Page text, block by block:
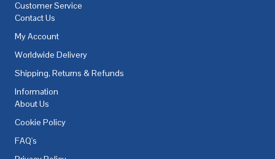
Customer Service
Contact Us
My Account
Worldwide Delivery
Shipping, Returns & Refunds
Information
About Us
Cookie Policy
FAQ's